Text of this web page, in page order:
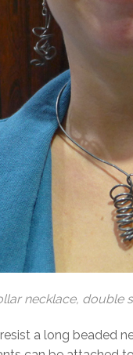
necklace, double
a long beaded